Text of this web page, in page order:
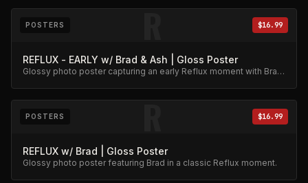
R
POSTERS $16.99
REFLUX - EARLY w/ Brad & Ash | Gloss Poster
Glossy photo poster capturing an early Reflux moment with Brad
R
POSTERS $16.99
REFLUX w/ Brad | Gloss Poster
Glossy photo poster featuring Brad in a classic Reflux moment.